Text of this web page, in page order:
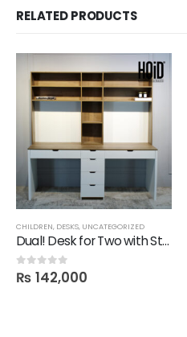
RELATED PRODUCTS
CHILDREN, DESKS, UNCATEGORIZED
Dual! Desk for Two with Storage Shelves Attached
0out of 5
₨ 142,000